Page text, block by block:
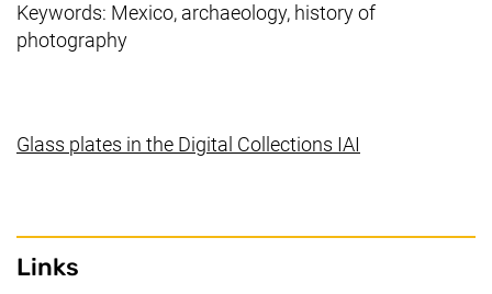
Keywords: Mexico, archaeology, history of
photography
Glass plates in the Digital Collections IAI
Links